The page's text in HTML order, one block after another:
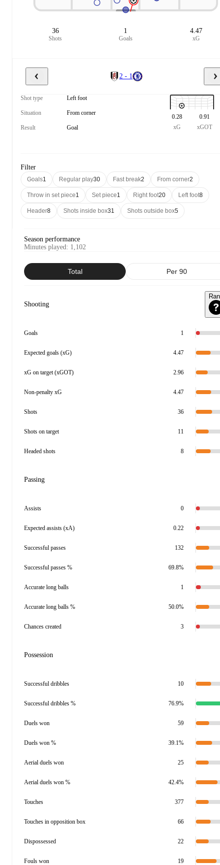
36
Shots
1
Goals
4.47
xG
2 - 1
Shot type Left foot
Situation From corner
Result Goal
0.28
xG
0.91
xGOT
Filter
Goals1 Regular play30 Fast break2 From corner2
Throw in set piece1 Set piece1 Right foot20 Left foot8
Header8 Shots inside box31 Shots outside box5
Season performance
Minutes played: 1,102
Total Per 90
Shooting
Goals 1
Expected goals (xG) 4.47
xG on target (xGOT) 2.96
Non-penalty xG 4.47
Shots 36
Shots on target 11
Headed shots 8
Passing
Assists 0
Expected assists (xA) 0.22
Successful passes 132
Successful passes % 69.8%
Accurate long balls 1
Accurate long balls % 50.0%
Chances created 3
Possession
Successful dribbles 10
Successful dribbles % 76.9%
Duels won 59
Duels won % 39.1%
Aerial duels won 25
Aerial duels won % 42.4%
Touches 377
Touches in opposition box 66
Dispossessed 22
Fouls won 19